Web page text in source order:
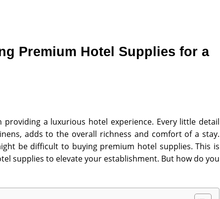
Premium Hotel Supplies for a
a luxurious hotel experience. Every little detail
adds to the overall richness and comfort of a stay.
be difficult to buying premium hotel supplies. This is
supplies to elevate your establishment. But how do you